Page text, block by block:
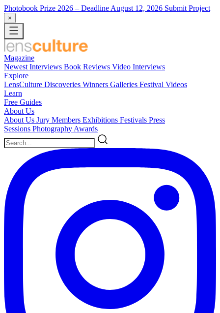
Photobook Prize 2026 – Deadline August 12, 2026 Submit Project
×
Magazine
Newest Interviews Book Reviews Video Interviews
Explore
LensCulture Discoveries Winners Galleries Festival Videos
Learn
Free Guides
About Us
About Us Jury Members Exhibitions Festivals Press
Sessions Photography Awards